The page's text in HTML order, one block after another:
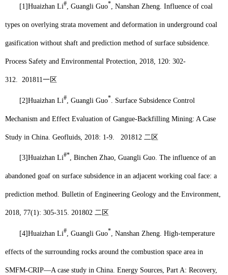
[1]Huaizhan Li#, Guangli Guo*, Nanshan Zheng. Influence of coal
types on overlying strata movement and deformation in underground coal
gasification without shaft and prediction method of surface subsidence.
Process Safety and Environmental Protection, 2018, 120: 302-
312. 201811一区
[2]Huaizhan Li# , Guangli Guo* . Surface Subsidence Control
Mechanism and Effect Evaluation of Gangue-Backfilling Mining: A Case
Study in China. Geofluids, 2018: 1-9. 201812 二区
[3]Huaizhan Li#*, Binchen Zhao, Guangli Guo. The influence of an
abandoned goaf on surface subsidence in an adjacent working coal face: a
prediction method. Bulletin of Engineering Geology and the Environment,
2018, 77(1): 305-315. 201802 二区
[4]Huaizhan Li#, Guangli Guo*, Nanshan Zheng. High-temperature
effects of the surrounding rocks around the combustion space area in
SMFM-CRIP—A case study in China. Energy Sources, Part A: Recovery,